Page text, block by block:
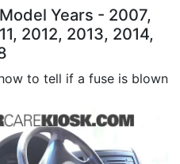
Years - 2007,
2012, 2013, 2014,
to tell if a fuse is blown